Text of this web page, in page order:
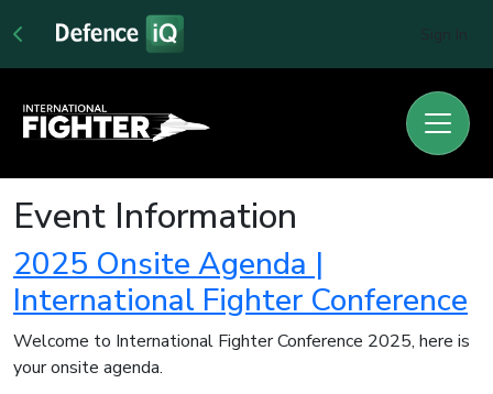
Event Information
2025 Onsite Agenda |
International Fighter Conference
Welcome to International Fighter Conference 2025, here is
your onsite agenda.